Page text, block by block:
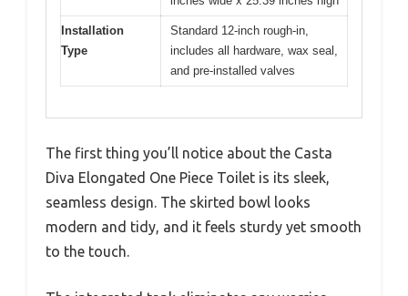
Installation
Type
Standard 12-inch rough-in,
includes all hardware, wax seal,
and pre-installed valves
The first thing you’ll notice about the Casta
Diva Elongated One Piece Toilet is its sleek,
seamless design. The skirted bowl looks
modern and tidy, and it feels sturdy yet smooth
to the touch.